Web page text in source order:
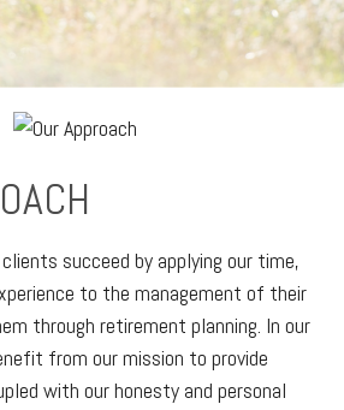
succeed by applying our time,
to the management of their
through retirement planning. In our
from our mission to provide
with our honesty and personal